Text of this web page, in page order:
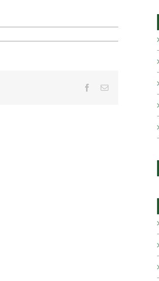
Facebook
Email